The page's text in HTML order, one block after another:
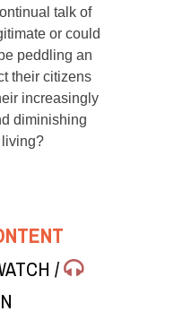
talk of
or could
peddling an
their citizens
increasingly
diminishing
living?
/